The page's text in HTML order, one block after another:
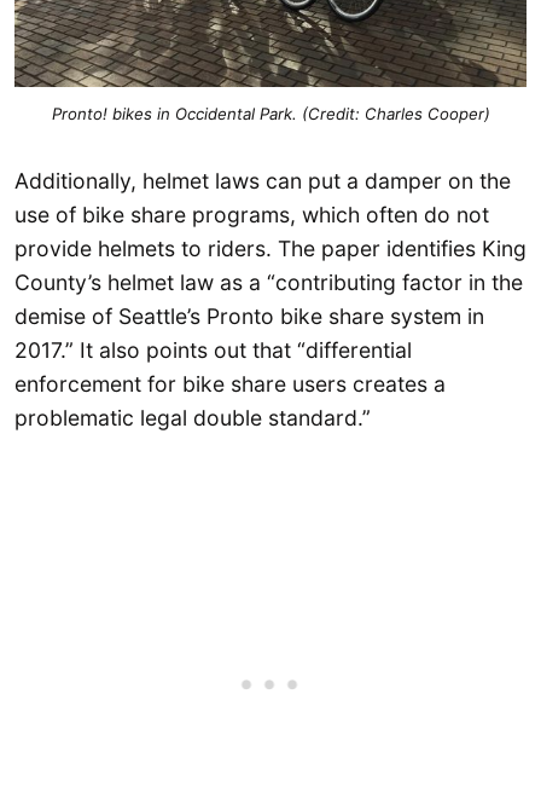
Pronto! bikes in Occidental Park. (Credit: Charles Cooper)
Additionally, helmet laws can put a damper on the
use of bike share programs, which often do not
provide helmets to riders. The paper identifies King
County’s helmet law as a “contributing factor in the
demise of Seattle’s Pronto bike share system in
2017.” It also points out that “differential
enforcement for bike share users creates a
problematic legal double standard.”